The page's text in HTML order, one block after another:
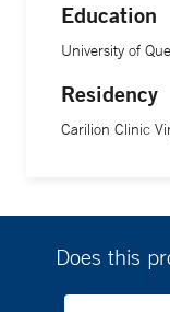
Education
University of
Residency
Carilion Clinic
Does this